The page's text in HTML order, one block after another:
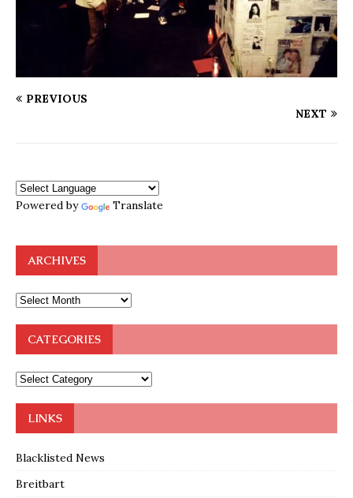
PREVIOUS
NEXT
Powered by Translate
ARCHIVES
CATEGORIES
LINKS
Blacklisted News
Breitbart